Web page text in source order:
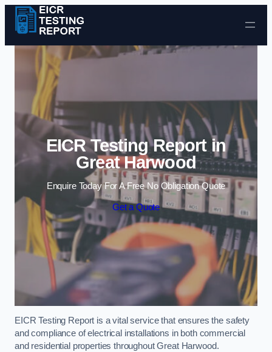
Skip to content
EICR Testing Report in
Great Harwood
Enquire Today For A Free No Obligation Quote
Get a Quote
EICR Testing Report is a vital service that ensures the safety
and compliance of electrical installations in both commercial
and residential properties throughout Great Harwood.